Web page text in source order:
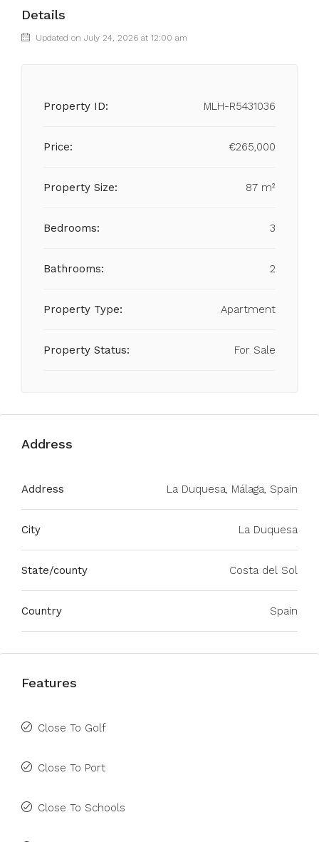
Details
Updated on July 24, 2026 at 12:00 am
Property ID: MLH-R5431036
Price: €265,000
Property Size: 87 m²
Bedrooms: 3
Bathrooms: 2
Property Type: Apartment
Property Status: For Sale
Address
Address La Duquesa, Málaga, Spain
City La Duquesa
State/county Costa del Sol
Country Spain
Features
Close To Golf
Close To Port
Close To Schools